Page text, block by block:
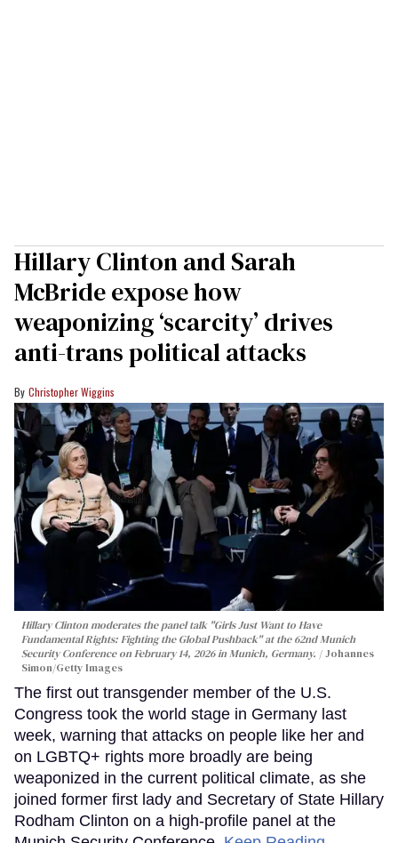
Hillary Clinton and Sarah
McBride expose how
weaponizing ‘scarcity’ drives
anti-trans political attacks
Christopher Wiggins
Hillary Clinton moderates the panel talk "Girls Just Want to Have
Fundamental Rights: Fighting the Global Pushback" at the 62nd Munich
Security Conference on February 14, 2026 in Munich, Germany.
Johannes
Simon/Getty Images
The first out transgender member of the U.S.
Congress took the world stage in Germany last
week, warning that attacks on people like her and
on LGBTQ+ rights more broadly are being
weaponized in the current political climate, as she
joined former first lady and Secretary of State Hillary
Rodham Clinton on a high-profile panel at the